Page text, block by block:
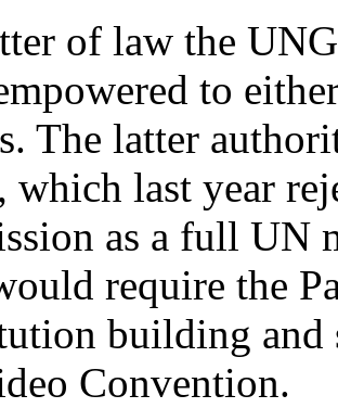
of law the
to
The latter
which last year
as a full UN
require the
building and
Convention.